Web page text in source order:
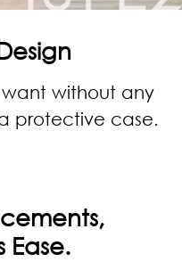
without any
protective case.
Ease.